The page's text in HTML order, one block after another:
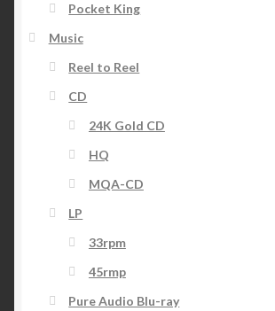
Pocket King
Music
Reel to Reel
CD
24K Gold CD
HQ
MQA-CD
LP
33rpm
45rmp
Pure Audio Blu-ray